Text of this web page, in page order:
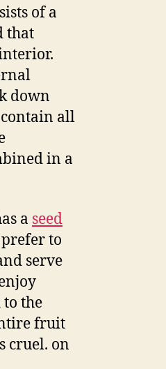
of a
that
interior.
down
all
in a
a seed
to
serve
the
fruit
cruel. on